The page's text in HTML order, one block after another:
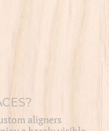
aligners